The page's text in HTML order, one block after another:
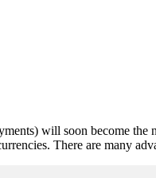
will soon become
There are many